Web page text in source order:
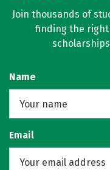
Join thousands of
finding the right
Name
Email